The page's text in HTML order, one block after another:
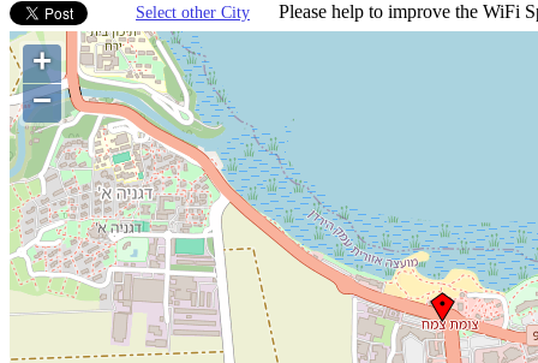
Select other City Please help to improve the WiFi
+
−